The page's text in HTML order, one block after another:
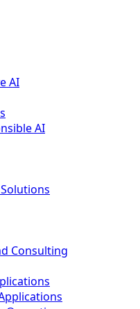
AI
AI
Consulting